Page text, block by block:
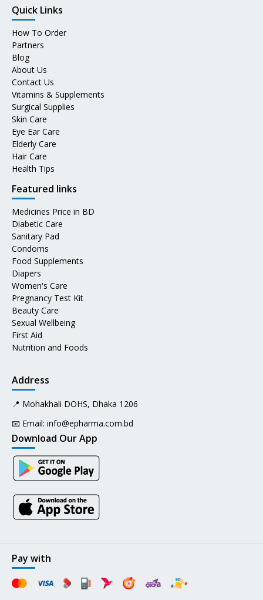
Quick Links
How To Order
Partners
Blog
About Us
Contact Us
Vitamins & Supplements
Surgical Supplies
Skin Care
Eye Ear Care
Elderly Care
Hair Care
Health Tips
Featured links
Medicines Price in BD
Diabetic Care
Sanitary Pad
Condoms
Food Supplements
Diapers
Women's Care
Pregnancy Test Kit
Beauty Care
Sexual Wellbeing
First Aid
Nutrition and Foods
Address
📍 Mohakhali DOHS, Dhaka 1206
📧 Email: info@epharma.com.bd
Download Our App
Pay with